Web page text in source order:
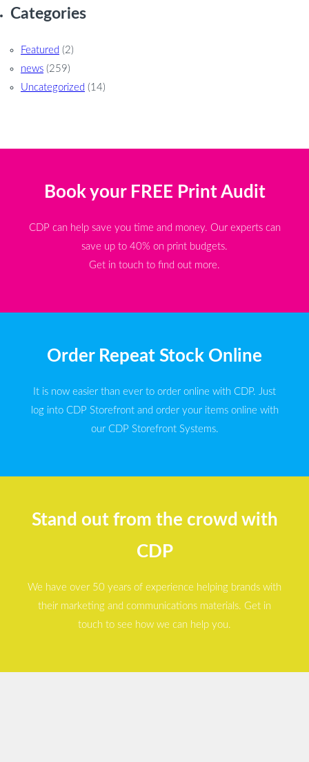
Categories
Featured (2)
news (259)
Uncategorized (14)
Book your FREE Print Audit
CDP can help save you time and money. Our experts can
save up to 40% on print budgets.
Get in touch to find out more.
Order Repeat Stock Online
It is now easier than ever to order online with CDP. Just
log into CDP Storefront and order your items online with
our CDP Storefront Systems.
Stand out from the crowd with
CDP
We have over 50 years of experience helping brands with
their marketing and communications materials. Get in
touch to see how we can help you.